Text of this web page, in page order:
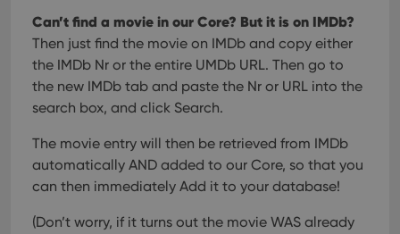
Can’t find a movie in our Core? But it is on IMDb?
Then just find the movie on IMDb and copy either
the IMDb Nr or the entire UMDb URL. Then go to
the new IMDb tab and paste the Nr or URL into the
search box, and click Search.
The movie entry will then be retrieved from IMDb
automatically AND added to our Core, so that you
can then immediately Add it to your database!
(Don’t worry, if it turns out the movie WAS already